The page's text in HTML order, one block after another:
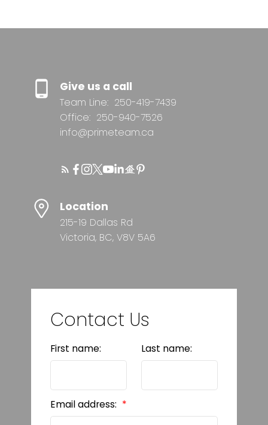
Give us a call
Team Line: 250-419-7439
Office: 250-940-7526
info@primeteam.ca
Location
215-19 Dallas Rd
Victoria, BC, V8V 5A6
Contact Us
First name: Last name:
Email address: